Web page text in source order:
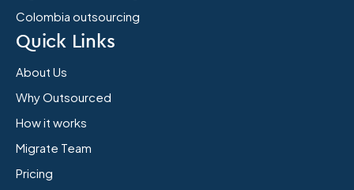
Colombia outsourcing
Quick Links
About Us
Why Outsourced
How it works
Migrate Team
Pricing